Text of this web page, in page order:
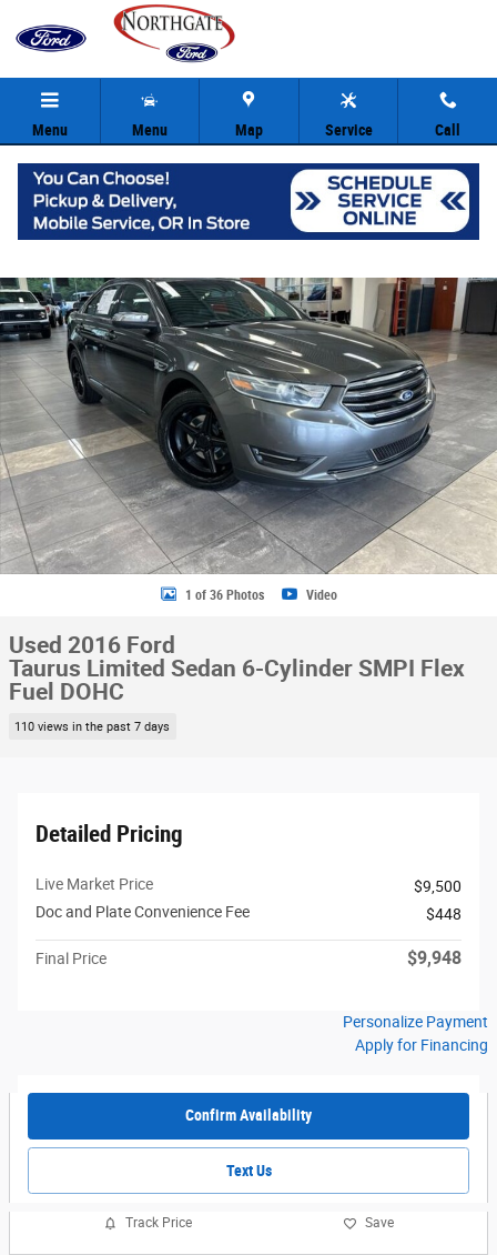
Skip to main content
Menu Menu Map Service Call
Used 2016 Ford Taurus Limited Sedan Photo 1 of 36
1 of 36 Photos Video
Used 2016 Ford
Taurus Limited Sedan 6-Cylinder SMPI Flex
Fuel DOHC
110 views in the past 7 days
Detailed Pricing
Live Market Price
$9,500
Doc and Plate Convenience Fee
$448
Final Price $9,948
Personalize Payment
Apply for Financing
Confirm Availability
Text Us
Track Price Save